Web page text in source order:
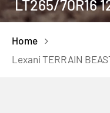
LT265/70R16
Home
Lexani TERRAIN